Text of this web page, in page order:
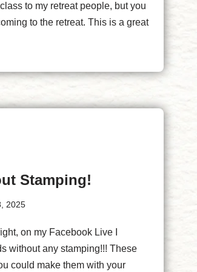
to my retreat people, but you
to the retreat. This is a great
Stamping!
2025
on my Facebook Live I
without any stamping!!! These
could make them with your